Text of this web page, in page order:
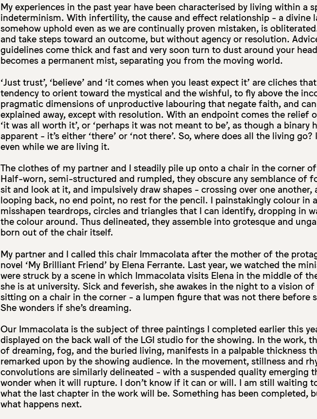
My experiences in the past year have been characterised by living within a
indeterminism. With infertility, the cause and effect relationship - a divine
somehow uphold even as we are continually proven mistaken, is
and take steps toward an outcome, but without agency or resolution.
guidelines come thick and fast and very soon turn to dust around your
becomes a permanent mist, separating you from the moving world.
‘Just trust’, ‘believe’ and ‘it comes when you least expect it’ are cliches
tendency to orient toward the mystical and the wishful, to fly above the
pragmatic dimensions of unproductive labouring that negate faith, and
explained away, except with resolution. With an endpoint comes the relief
‘it was all worth it’, or ‘perhaps it was not meant to be’, as though a binary
apparent - it’s either ‘there’ or ‘not there’. So, where does all the living
even while we are living it.
The clothes of my partner and I steadily pile up onto a chair in the corner
Half-worn, semi-structured and rumpled, they obscure any semblance of
sit and look at it, and impulsively draw shapes - crossing over one another,
looping back, no end point, no rest for the pencil. I painstakingly colour in
misshapen teardrops, circles and triangles that I can identify, dropping in
the colour around. Thus delineated, they assemble into grotesque and
born out of the chair itself.
My partner and I called this chair Immacolata after the mother of the
novel ‘My Brilliant Friend’ by Elena Ferrante. Last year, we watched the
were struck by a scene in which Immacolata visits Elena in the middle of
she is at university. Sick and feverish, she awakes in the night to a vision
sitting on a chair in the corner - a lumpen figure that was not there before
She wonders if she’s dreaming.
Our Immacolata is the subject of three paintings I completed earlier this
displayed on the back wall of the LGI studio for the showing. In the work,
of dreaming, fog, and the buried living, manifests in a palpable thickness
remarked upon by the showing audience. In the movement, stillness and
convolutions are similarly delineated - with a suspended quality emerging
wonder when it will rupture. I don’t know if it can or will. I am still waiting
what the last chapter in the work will be. Something has been completed,
what happens next.